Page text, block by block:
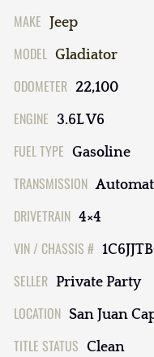
MAKE Jeep
MODEL Gladiator
ODOMETER 22,100
ENGINE 3.6L V6
FUEL TYPE Gasoline
TRANSMISSION
DRIVETRAIN 4×4
VIN / CHASSIS #
SELLER Private Party
LOCATION San Juan
TITLE STATUS Clean